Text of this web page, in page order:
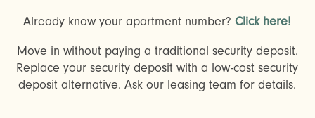
Already know your apartment number?Click here!
Move in without paying a traditional security deposit.
Replace your security deposit with a low-cost security
deposit alternative. Ask our leasing team for details.